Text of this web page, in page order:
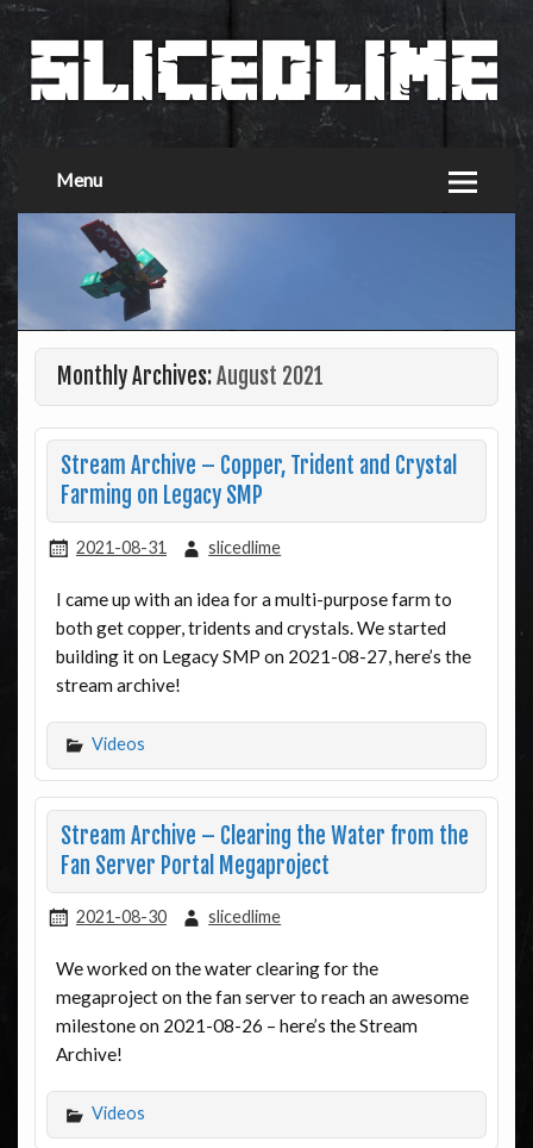
Menu
Monthly Archives:August 2021
Stream Archive – Copper, Trident and Crystal
Farming on Legacy SMP
2021-08-31 slicedlime
I came up with an idea for a multi-purpose farm to
both get copper, tridents and crystals. We started
building it on Legacy SMP on 2021-08-27, here’s the
stream archive!
Videos
Stream Archive – Clearing the Water from the
Fan Server Portal Megaproject
2021-08-30 slicedlime
We worked on the water clearing for the
megaproject on the fan server to reach an awesome
milestone on 2021-08-26 – here’s the Stream
Archive!
Videos